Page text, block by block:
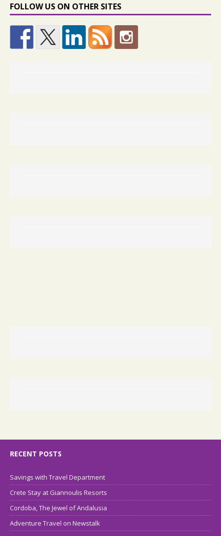
FOLLOW US ON OTHER SITES
RECENT POSTS
Savings with Travel Department
Crete Stay at Giannoulis Resorts
Cordoba, The Jewel of Andalusia
Adventure Travel on Newstalk